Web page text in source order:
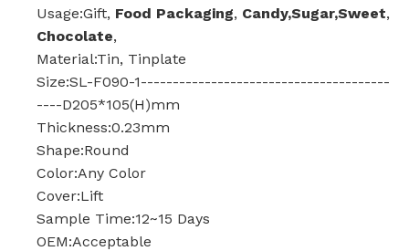
Usage:Gift, Food Packaging, Candy,Sugar,Sweet,
Chocolate,
Material:Tin, Tinplate
Size:SL-F090-1---------------------------------------
----D205*105(H)mm
Thickness:0.23mm
Shape:Round
Color:Any Color
Cover:Lift
Sample Time:12~15 Days
OEM:Acceptable